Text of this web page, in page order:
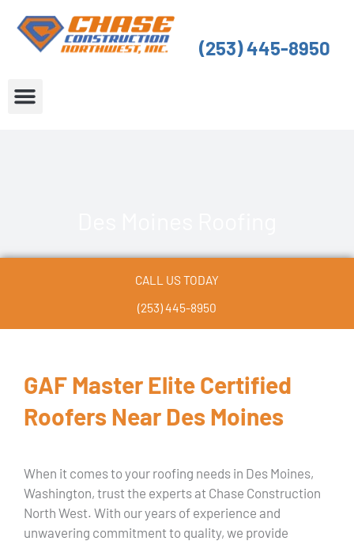
content
(253) 445-8950
CALL US TODAY
(253) 445-8950
GAF Master Elite Certified
Roofers Near Des Moines
When it comes to your roofing needs in Des Moines,
Washington, trust the experts at Chase Construction
North West. With our years of experience and
unwavering commitment to quality, we provide